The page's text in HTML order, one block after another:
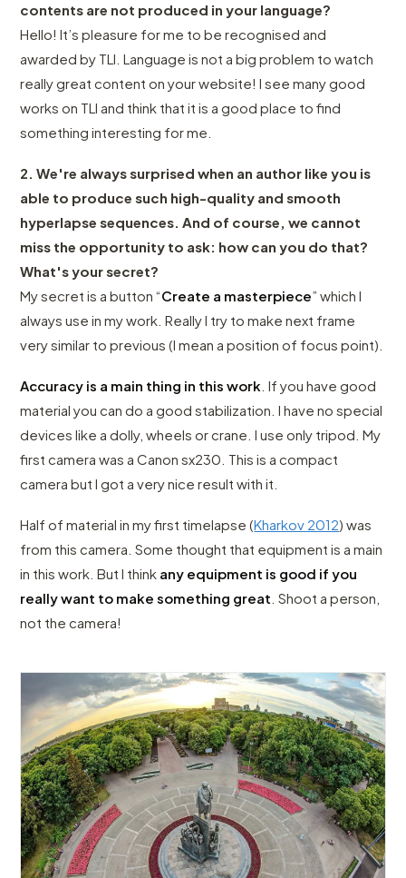
contents are not produced in your language?
Hello! It’s pleasure for me to be recognised and
awarded by TLI. Language is not a big problem to watch
really great content on your website! I see many good
works on TLI and think that it is a good place to find
something interesting for me.
2. We're always surprised when an author like you is
able to produce such high-quality and smooth
hyperlapse sequences. And of course, we cannot
miss the opportunity to ask: how can you do that?
What's your secret?
My secret is a button “Create a masterpiece” which I
always use in my work. Really I try to make next frame
very similar to previous (I mean a position of focus point).
Accuracy is a main thing in this work . If you have good
material you can do a good stabilization. I have no special
devices like a dolly, wheels or crane. I use only tripod. My
first camera was a Canon sx230. This is a compact
camera but I got a very nice result with it.
Half of material in my first timelapse (Kharkov 2012) was
from this camera. Some thought that equipment is a main
in this work. But I think any equipment is good if you
really want to make something great . Shoot a person,
not the camera!